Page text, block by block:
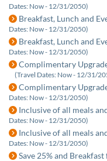
Dates: Now - 12/31/2050)
Breakfast, Lunch and
Dates: Now - 12/31/2050)
Breakfast, Lunch and
Dates: Now - 12/31/2050)
Complimentary
(Travel Dates: Now - 12/31/
Complimentary
Dates: Now - 12/31/2050)
Inclusive of all meals
Dates: Now - 12/31/2050)
Inclusive of all meals
Dates: Now - 12/31/2050)
Save 25% and